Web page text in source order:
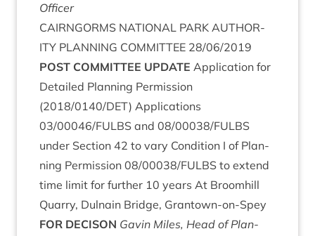
Officer
CAIRNGORMS NATION­AL PARK AUTHOR­
ITY PLAN­NING COM­MIT­TEE 28/06/2019
POST COM­MIT­TEE UPDATE Applic­a­tion for
Detailed Plan­ning Per­mis­sion
(2018/0140/DET) Applic­a­tions
03/00046/FULBS and 08/00038/FULBS
under Sec­tion 42 to vary Con­di­tion I of Plan­
ning Per­mis­sion 08/00038/FULBS to extend
time lim­it for fur­ther 10 years At Broom­hill
Quarry, Dul­nain Bridge, Grant­own-on-Spey
FOR DECIS­ON Gav­in Miles, Head of Plan­